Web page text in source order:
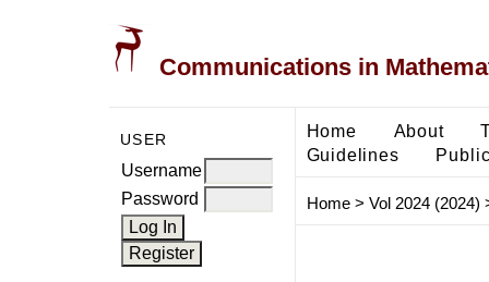
Communications in
USER
Username
Password
Home About
Guidelines
Home> Vol 2024 (2024)